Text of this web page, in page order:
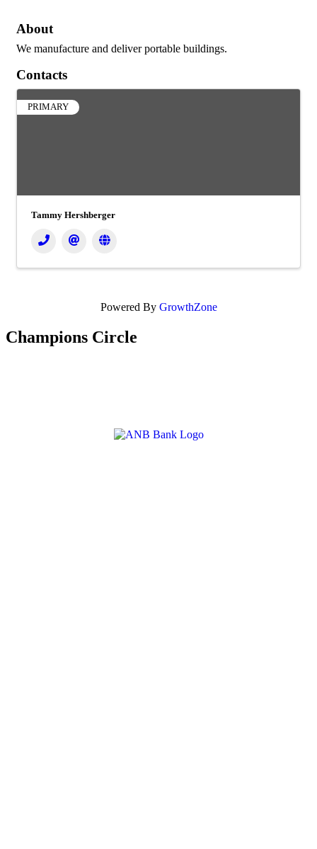
About
We manufacture and deliver portable buildings.
Contacts
PRIMARY
Tammy Hershberger
Powered By GrowthZone
Champions Circle